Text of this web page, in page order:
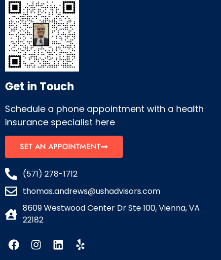
Get in Touch
Schedule a phone appointment with a health
insurance specialist here
SET AN APPOINTMENT
(571) 278-1712
thomas.andrews@ushadvisors.com
8609 Westwood Center Dr Ste 100, Vienna, VA
22182